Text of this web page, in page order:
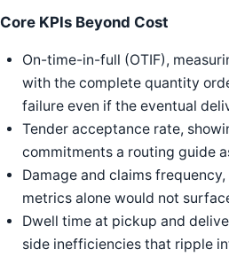
Core KPIs Beyond Cost
On-time-in-full (OTIF),
with the complete quantity
failure even if the eventual
Tender acceptance rate,
commitments a routing guide
Damage and claims
metrics alone would not
Dwell time at pickup and
side inefficiencies that ripple